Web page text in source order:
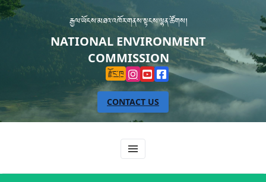
རྒྱལ་ཡོངས་མཐའ་འཁོར་གནས་སྟངས་ལྷན་ཚོགས།
NATIONAL ENVIRONMENT
COMMISSION
རྫོང་ཁ
CONTACT US